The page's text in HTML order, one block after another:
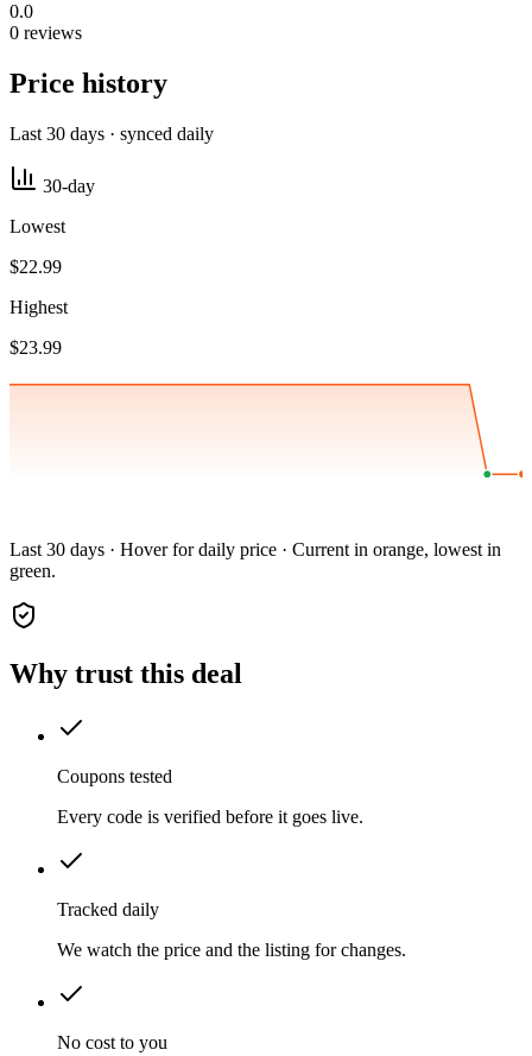
0.0
0 reviews
Price history
Last 30 days · synced daily
30-day
Lowest
$22.99
Highest
$23.99
Last 30 days · Hover for daily price · Current in orange, lowest in
green.
Why trust this deal
Coupons tested
Every code is verified before it goes live.
Tracked daily
We watch the price and the listing for changes.
No cost to you